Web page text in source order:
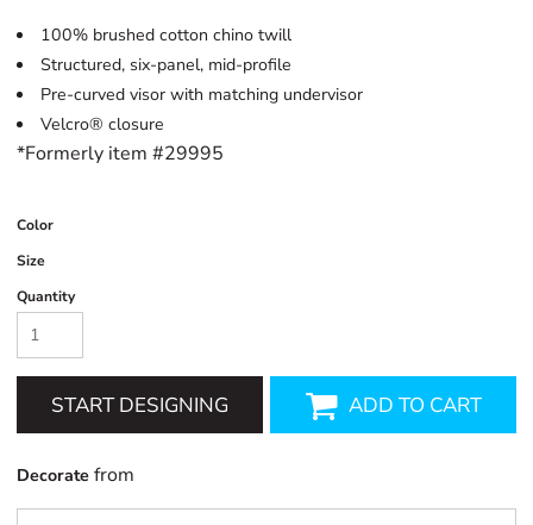
100% brushed cotton chino twill
Structured, six-panel, mid-profile
Pre-curved visor with matching undervisor
Velcro® closure
*Formerly item #29995
Color
Size
Quantity
START DESIGNING ADD TO CART
Decorate from